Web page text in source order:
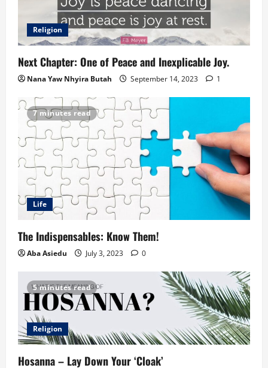
Religion
Next Chapter: One of Peace and Inexplicable Joy.
Nana Yaw Nhyira Butah September 14, 2023 1
7 minutes read
Life
The Indispensables: Know Them!
Aba Asiedu July 3, 2023 0
5 minutes read
Religion
Hosanna – Lay Down Your ‘Cloak’